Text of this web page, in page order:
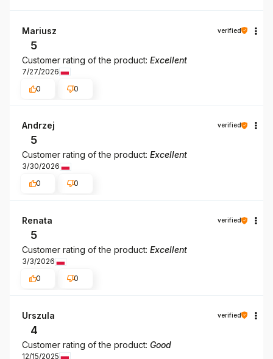
Mariusz verified
5
Customer rating of the product: Excellent
7/27/2026
0
0
Andrzej verified
5
Customer rating of the product: Excellent
3/30/2026
0
0
Renata verified
5
Customer rating of the product: Excellent
3/3/2026
0
0
Urszula verified
4
Customer rating of the product: Good
12/15/2025